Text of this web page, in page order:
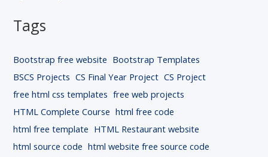
Tags
Bootstrap free website Bootstrap Templates
BSCS Projects CS Final Year Project CS Project
free html css templates free web projects
HTML Complete Course html free code
html free template HTML Restaurant website
html source code html website free source code